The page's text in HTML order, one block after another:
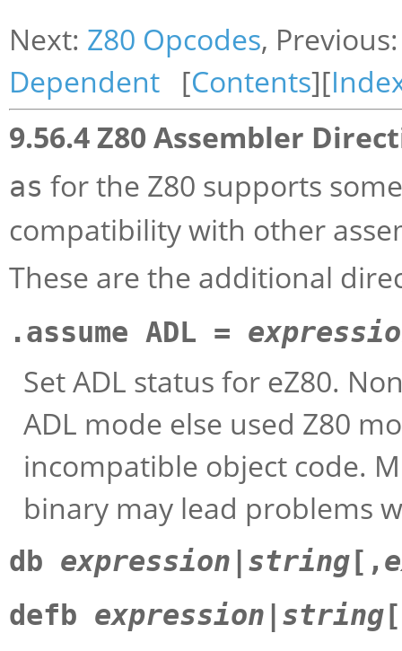
Next: Z80 Opcodes,
Dependent [Contents][
9.56.4 Z80 Assembler
as for the Z80 supports
compatibility with other
These are the additional
.assume ADL =
Set ADL status for eZ80.
ADL mode else used Z80
incompatible object code.
binary may lead problems
db expression | string[,
defb expression | string